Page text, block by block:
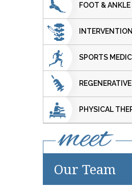
FOOT & ANKLE
SPORTS
PHYSICAL
Our Team